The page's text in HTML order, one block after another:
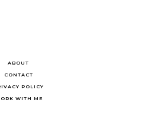
ABOUT
CONTACT
POLICY
WITH ME